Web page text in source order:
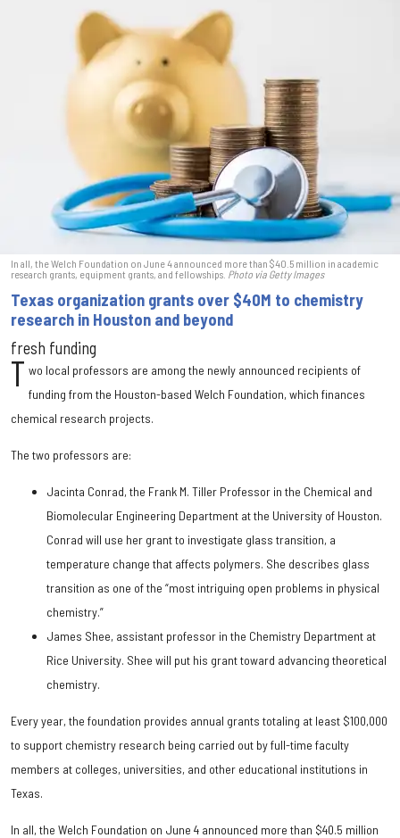
In all, the Welch Foundation on June 4 announced more than $40.5 million in academic
research grants, equipment grants, and fellowships. Photo via Getty Images
Texas organization grants over $40M to chemistry
research in Houston and beyond
fresh funding
T wo local professors are among the newly announced recipients of
funding from the Houston-based Welch Foundation, which finances
chemical research projects.
The two professors are:
Jacinta Conrad, the Frank M. Tiller Professor in the Chemical and
Biomolecular Engineering Department at the University of Houston.
Conrad will use her grant to investigate glass transition, a
temperature change that affects polymers. She describes glass
transition as one of the “most intriguing open problems in physical
chemistry.”
James Shee, assistant professor in the Chemistry Department at
Rice University. Shee will put his grant toward advancing theoretical
chemistry.
Every year, the foundation provides annual grants totaling at least $100,000
to support chemistry research being carried out by full-time faculty
members at colleges, universities, and other educational institutions in
Texas.
In all, the Welch Foundation on June 4 announced more than $40.5 million